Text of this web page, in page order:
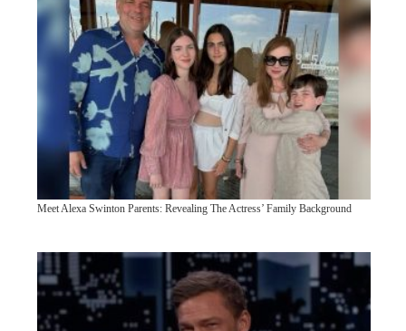
Meet Alexa Swinton Parents: Revealing The Actress’ Family Background